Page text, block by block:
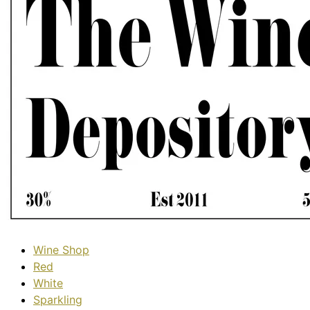
Wine Shop
Red
White
Sparkling